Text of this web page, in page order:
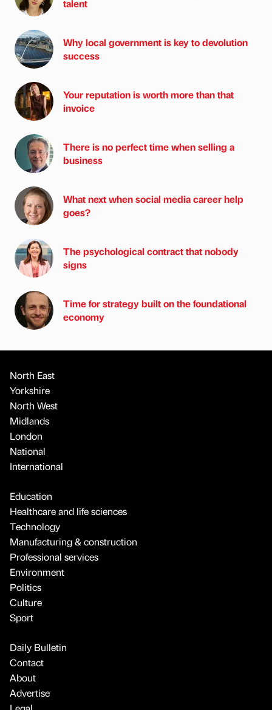
talent
Why local government is key to devolution
success
Your reputation is worth more than that
invoice
There is no perfect time when selling a
business
What next when social media career help
goes?
The psychological contract that nobody
signs
Time for strategy built on the foundational
economy
North East
Yorkshire
North West
Midlands
London
National
International
Education
Healthcare and life sciences
Technology
Manufacturing & construction
Professional services
Environment
Politics
Culture
Sport
Daily Bulletin
Contact
About
Advertise